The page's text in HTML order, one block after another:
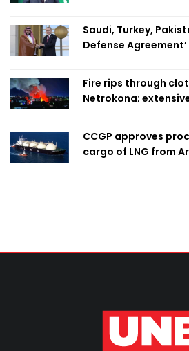
Saudi, Turkey,
Defense Agreement’
Fire rips through
Netrokona;
CCGP approves
cargo of LNG from